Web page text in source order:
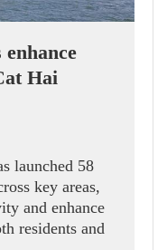
Hai
launched 58
key areas,
and enhance
residents and